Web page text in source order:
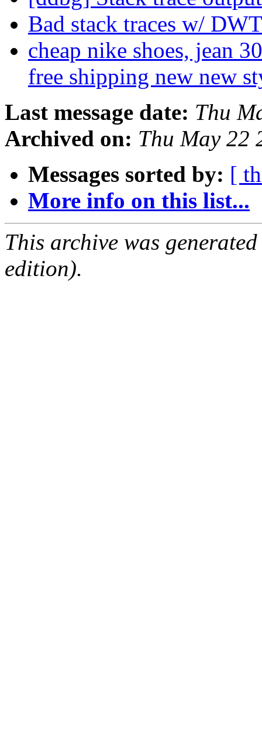
Bad stack traces w/
cheap nike shoes, jean
free shipping new new
Last message date: Thu
Archived on: Thu May 22
Messages sorted by: [
More info on this list...
This archive was
edition).